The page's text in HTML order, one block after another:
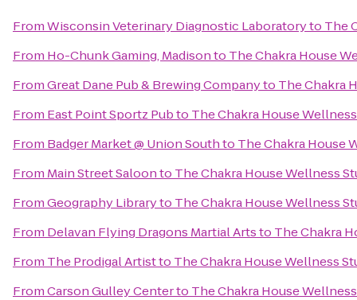
FromWisconsin Veterinary Diagnostic Laboratoryto The
From Ho-Chunk Gaming, Madisonto The Chakra House
FromGreat Dane Pub & Brewing Companyto The Chakra
From East Point Sportz Pubto The Chakra House
From Badger Market @ Union Southto The Chakra House
From Main Street Saloonto The Chakra House Wellness
FromGeography Libraryto The Chakra House Wellness
From Delavan Flying Dragons Martial Artsto The Chakra
From The Prodigal Artistto The Chakra House Wellness
FromCarson Gulley Centerto The Chakra House